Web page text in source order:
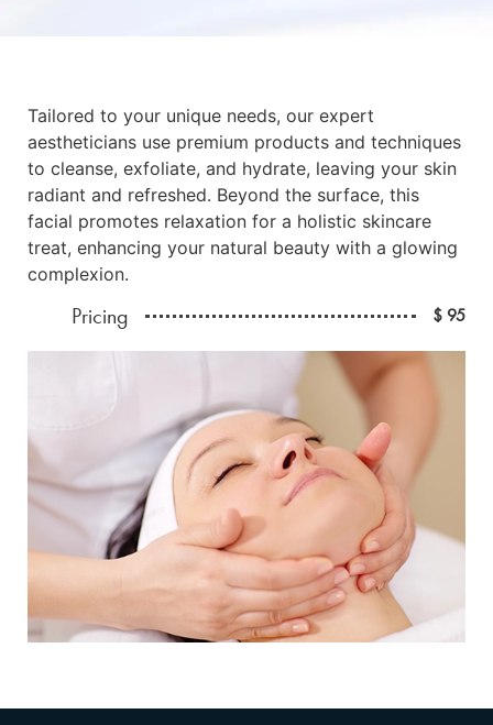
Tailored to your unique needs, our expert
aestheticians use premium products and techniques
to cleanse, exfoliate, and hydrate, leaving your skin
radiant and refreshed. Beyond the surface, this
facial promotes relaxation for a holistic skincare
treat, enhancing your natural beauty with a glowing
complexion.
Pricing $ 95